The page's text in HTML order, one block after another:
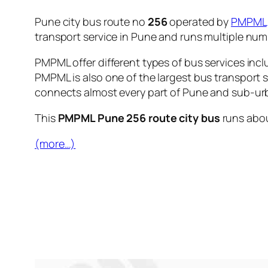
Pune city bus route no 256operated by PMPML
transport service in Pune and runs multiple
PMPML offer different types of bus services
PMPML is also one of the largest bus
connects almost every part of Pune and sub-
This PMPML Pune 256 route city bus runs
(more…)